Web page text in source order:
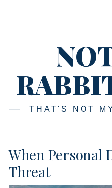
THAT'S NOT
When Personal
Threat